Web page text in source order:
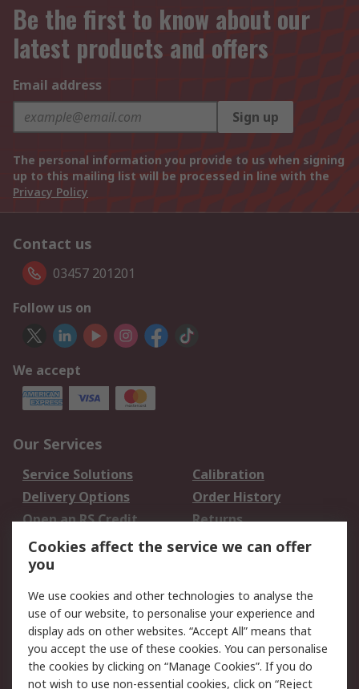
Be the first to know about our
latest products and offers
Email address
Sign up
The personal information you provide to us when signing
up to this mailing list will be processed in line with the
Privacy Policy
Contact us
03457 201201
Follow us on
We accept
Our Services
Service Solutions
Calibration
Delivery Options
Order History
Open an RS Credit
Account
Returns
Scheduled Orders
Legal
Cookie Policy
Email Security
Privacy Policy -
Updated
Website Terms
Cookies affect the service we can offer
you
We use cookies and other technologies to analyse the
use of our website, to personalise your experience and
display ads on other websites. “Accept All” means that
you accept the use of these cookies. You can personalise
the cookies by clicking on “Manage Cookies”. If you do
not wish to use non-essential cookies, click on “Reject